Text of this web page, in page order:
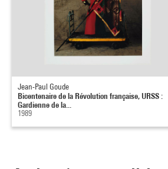
Jean-Paul Goude
Bicentenaire de la Révolution française, URSS :
Gardienne de la...
1989